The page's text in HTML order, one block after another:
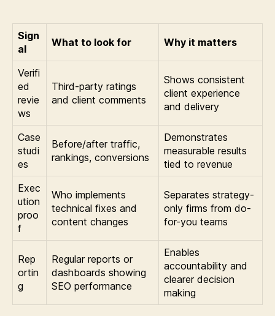
Sign
al
What to look for Why it matters
Verifi
ed
revie
ws
Third-party ratings
and client comments
Shows consistent
client experience
and delivery
Case
studi
es
Before/after traffic,
rankings, conversions
Demonstrates
measurable results
tied to revenue
Exec
ution
proo
f
Who implements
technical fixes and
content changes
Separates strategy-
only firms from do-
for-you teams
Rep
ortin
g
Regular reports or
dashboards showing
SEO performance
Enables
accountability and
clearer decision
making